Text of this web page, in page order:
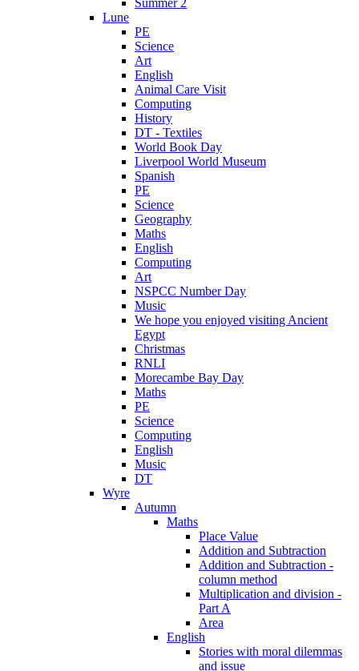
Summer 2
Lune
PE
Science
Art
English
Animal Care Visit
Computing
History
DT - Textiles
World Book Day
Liverpool World Museum
Spanish
PE
Science
Geography
Maths
English
Computing
Art
NSPCC Number Day
Music
We hope you enjoyed visiting Ancient
Egypt
Christmas
RNLI
Morecambe Bay Day
Maths
PE
Science
Computing
English
Music
DT
Wyre
Autumn
Maths
Place Value
Addition and Subtraction
Addition and Subtraction -
column method
Multiplication and division -
Part A
Area
English
Stories with moral dilemmas
and issue